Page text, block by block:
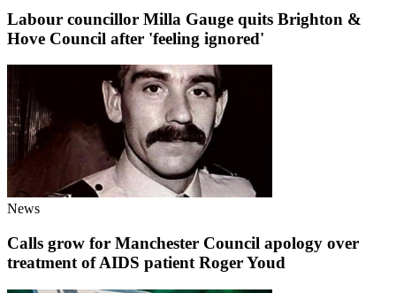
Labour councillor Milla Gauge quits Brighton &
Hove Council after 'feeling ignored'
News
Calls grow for Manchester Council apology over
treatment of AIDS patient Roger Youd